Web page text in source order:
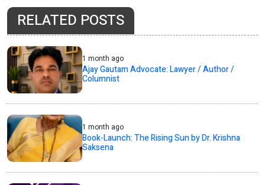
RELATED POSTS
1 month ago
Ajay Gautam Advocate: Lawyer / Author /
Columnist
1 month ago
Book-Launch: The Rising Sun by Dr. Krishna
Saksena